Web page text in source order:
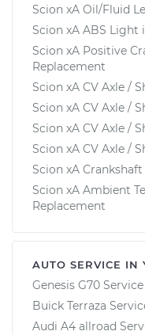
Scion xA Oil/Fluid
Scion xA ABS Light
Scion xA Positive
Replacement
Scion xA CV Axle /
Scion xA CV Axle /
Scion xA CV Axle /
Scion xA CV Axle /
Scion xA
Scion xA Ambient
Replacement
AUTO SERVICE IN
Genesis G70
Buick Terraza
Audi A4 allroad